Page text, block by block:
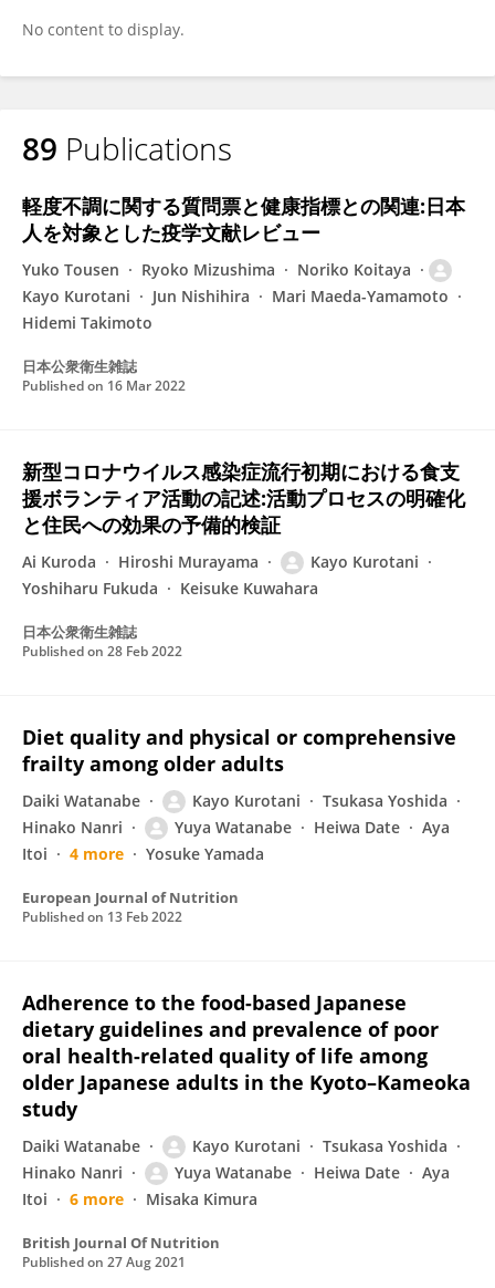
No content to display.
89 Publications
軽度不調に関する質問票と健康指標との関連:日本
人を対象とした疫学文献レビュー
Yuko Tousen Ryoko Mizushima
Noriko Koitaya
Kayo Kurotani
Jun Nishihira
Mari Maeda-Yamamoto
Hidemi Takimoto
日本公衆衛生雑誌
Published on 16 Mar 2022
新型コロナウイルス感染症流行初期における食支
援ボランティア活動の記述:活動プロセスの明確化
と住民への効果の予備的検証
Ai Kuroda Hiroshi Murayama
Kayo Kurotani
Yoshiharu Fukuda
Keisuke Kuwahara
日本公衆衛生雑誌
Published on 28 Feb 2022
Diet quality and physical or comprehensive
frailty among older adults
Daiki Watanabe Kayo Kurotani
Tsukasa Yoshida
Hinako Nanri
Yuya Watanabe Heiwa Date
Aya
Itoi
4 more Yosuke Yamada
European Journal of Nutrition
Published on 13 Feb 2022
Adherence to the food-based Japanese
dietary guidelines and prevalence of poor
oral health-related quality of life among
older Japanese adults in the Kyoto–Kameoka
study
Daiki Watanabe Kayo Kurotani
Tsukasa Yoshida
Hinako Nanri
Yuya Watanabe Heiwa Date
Aya
Itoi
6 more Misaka Kimura
British Journal Of Nutrition
Published on 27 Aug 2021